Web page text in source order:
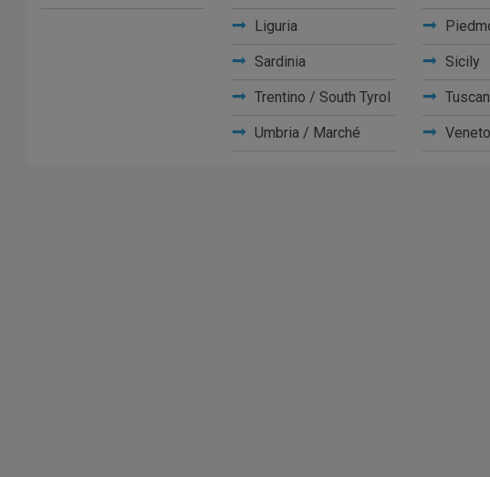
Liguria
Sardinia Sicily
Trentino / South Tyrol
Umbria / Marché